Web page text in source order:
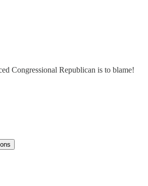
Congressional Republican is to blame!